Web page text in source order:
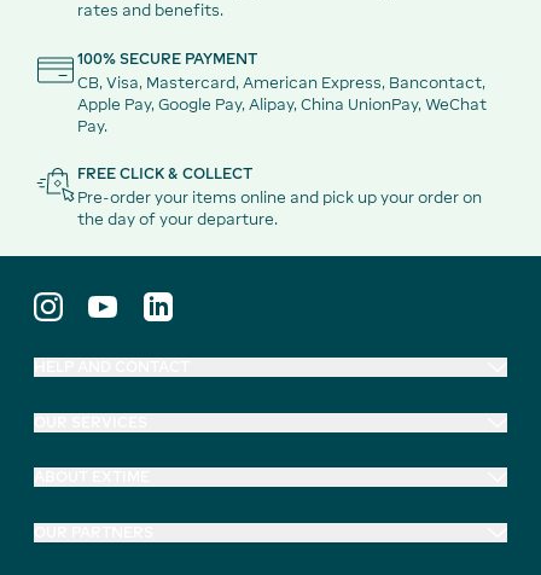
rates and benefits.
100% SECURE PAYMENT
CB, Visa, Mastercard, American Express, Bancontact,
Apple Pay, Google Pay, Alipay, China UnionPay, WeChat
Pay.
FREE CLICK & COLLECT
Pre-order your items online and pick up your order on
the day of your departure.